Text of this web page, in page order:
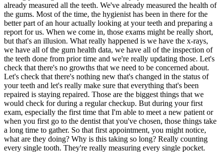
already measured all the teeth. We've already measured the health of
the gums. Most of the time, the hygienist has been in there for the
better part of an hour actually looking at your teeth and preparing a
report for us. When we come in, those exams might be really short,
but that's an illusion. What really happened is we have the x-rays,
we have all of the gum health data, we have all of the inspection of
the teeth done from prior time and we're really updating those. Let's
check that there's no growths that we need to be concerned about.
Let's check that there's nothing new that's changed in the status of
your teeth and let's really make sure that everything that's been
repaired is staying repaired. Those are the biggest things that we
would check for during a regular checkup. But during your first
exam, especially the first time that I'm able to meet a new patient or
when you first go to the dentist that you've chosen, those things take
a long time to gather. So that first appointment, you might notice,
what are they doing? Why is this taking so long? Really counting
every single tooth. They're really measuring every single pocket.